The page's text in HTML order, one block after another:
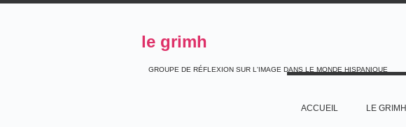
le grimh
GROUPE DE RÉFLEXION SUR L'IMAGE DANS LE MONDE HISPANIQUE
ACCUEIL LE GRIMH